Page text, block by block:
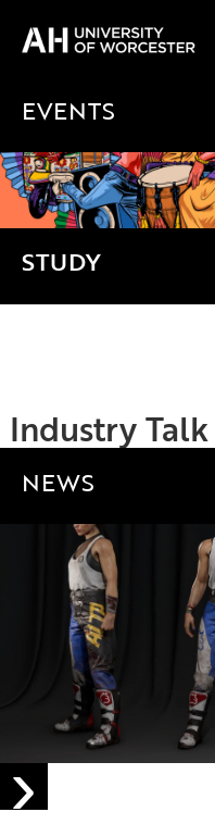
EVENTS
STUDY
NEWS
NEWS
Industry Talk